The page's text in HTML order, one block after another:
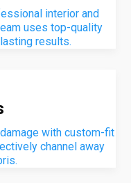
interior and
uses top-quality
results.
with custom-fit
channel away